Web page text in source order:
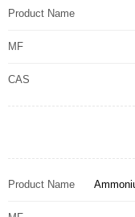
Product Name
MF
CAS
Product Name